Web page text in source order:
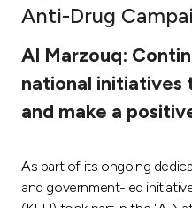
Ways to bank
Tools & Services
After Sales Services
Contact us
Anti-Drug
Al Marzouq:
national
and make a
As part of its ongoing
and government-led